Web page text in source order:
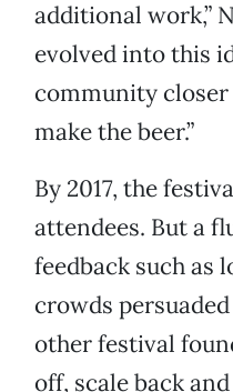
additional work,”
evolved into this
community
make the beer.”
By 2017, the
attendees. But a
feedback such as
crowds
other festival
off, scale back